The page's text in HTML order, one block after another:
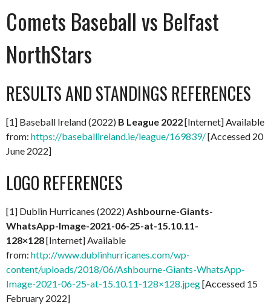
Comets Baseball vs Belfast
NorthStars
RESULTS AND STANDINGS REFERENCES
[1] Baseball Ireland (2022) B League 2022[Internet] Available
from: https://baseballireland.ie/league/169839/[Accessed 20
June 2022]
LOGO REFERENCES
[1] Dublin Hurricanes (2022) Ashbourne-Giants-
WhatsApp-Image-2021-06-25-at-15.10.11-
128×128[Internet] Available
from: http://www.dublinhurricanes.com/wp-
content/uploads/2018/06/Ashbourne-Giants-WhatsApp-
Image-2021-06-25-at-15.10.11-128×128.jpeg[Accessed 15
February 2022]